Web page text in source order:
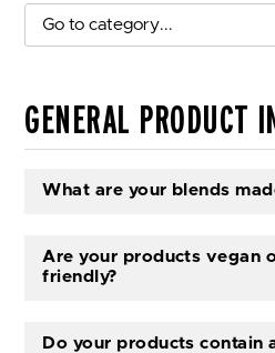
Go to category...
GENERAL PRODUCT
What are your blends
Are your products vegan
friendly?
Do your products contain